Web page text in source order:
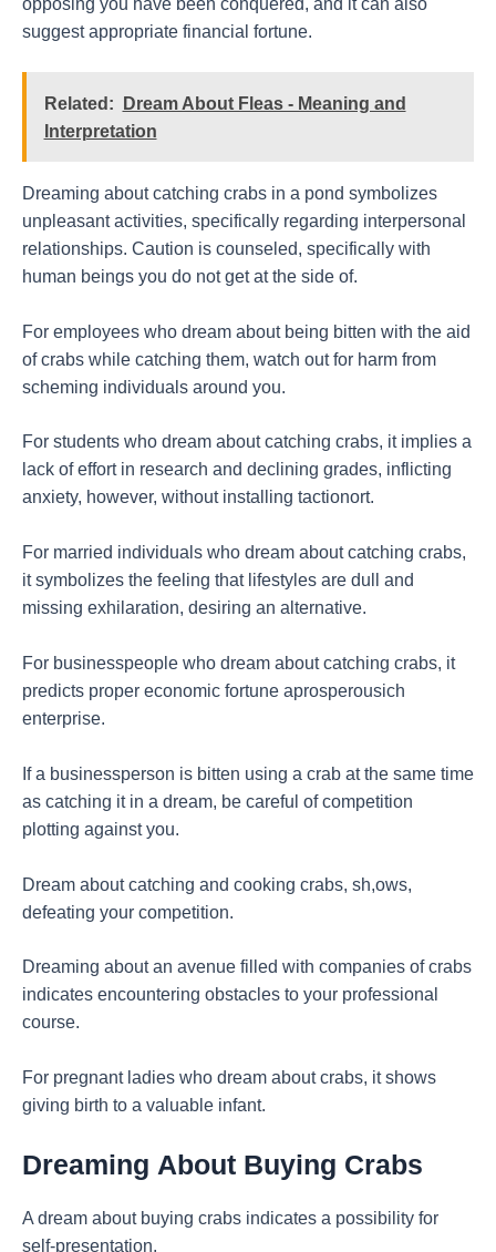
suggest appropriate financial fortune.
Related:
Dream About Fleas - Meaning and
Interpretation
Dreaming about catching crabs in a pond symbolizes
unpleasant activities, specifically regarding interpersonal
relationships. Caution is counseled, specifically with
human beings you do not get at the side of.
For employees who dream about being bitten with the aid
of crabs while catching them, watch out for harm from
scheming individuals around you.
For students who dream about catching crabs, it implies a
lack of effort in research and declining grades, inflicting
anxiety, however, without installing tactionort.
For married individuals who dream about catching crabs,
it symbolizes the feeling that lifestyles are dull and
missing exhilaration, desiring an alternative.
For businesspeople who dream about catching crabs, it
predicts proper economic fortune aprosperousich
enterprise.
If a businessperson is bitten using a crab at the same time
as catching it in a dream, be careful of competition
plotting against you.
Dream about catching and cooking crabs, sh,ows,
defeating your competition.
Dreaming about an avenue filled with companies of crabs
indicates encountering obstacles to your professional
course.
For pregnant ladies who dream about crabs, it shows
giving birth to a valuable infant.
Dreaming About Buying Crabs
A dream about buying crabs indicates a possibility for
self-presentation.